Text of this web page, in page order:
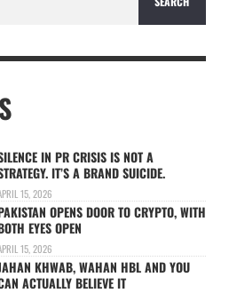
IN PR CRISIS IS NOT A
IT’S A BRAND SUICIDE.
15, 2026
OPENS DOOR TO CRYPTO, WITH
EYES OPEN
15, 2026
KHWAB, WAHAN HBL AND YOU
ACTUALLY BELIEVE IT